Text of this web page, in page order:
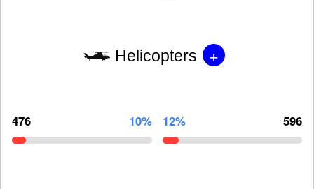
Helicopters +
476 10% 12% 596